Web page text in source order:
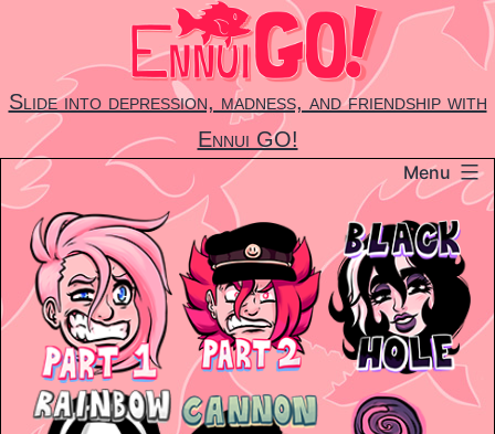
content
Slide into depression, madness, and friendship with
Ennui GO!
Menu